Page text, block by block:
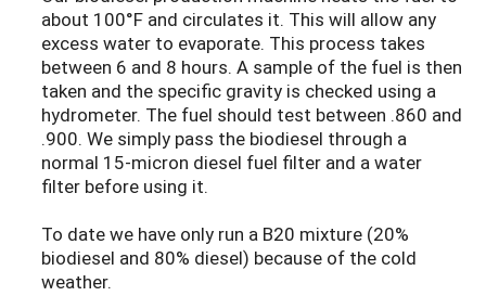
about 100°F and circulates it. This will allow any
excess water to evaporate. This process takes
between 6 and 8 hours. A sample of the fuel is then
taken and the specific gravity is checked using a
hydrometer. The fuel should test between .860 and
.900. We simply pass the biodiesel through a
normal 15-micron diesel fuel filter and a water
filter before using it.
To date we have only run a B20 mixture (20%
biodiesel and 80% diesel) because of the cold
weather.